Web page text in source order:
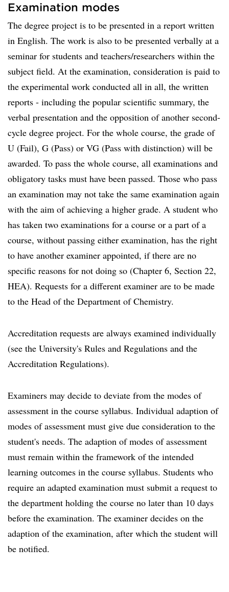
Examination modes
The degree project is to be presented in a report written
in English. The work is also to be presented verbally at a
seminar for students and teachers/researchers within the
subject field. At the examination, consideration is paid to
the experimental work conducted all in all, the written
reports - including the popular scientific summary, the
verbal presentation and the opposition of another second-
cycle degree project. For the whole course, the grade of
U (Fail), G (Pass) or VG (Pass with distinction) will be
awarded. To pass the whole course, all examinations and
obligatory tasks must have been passed. Those who pass
an examination may not take the same examination again
with the aim of achieving a higher grade. A student who
has taken two examinations for a course or a part of a
course, without passing either examination, has the right
to have another examiner appointed, if there are no
specific reasons for not doing so (Chapter 6, Section 22,
HEA). Requests for a different examiner are to be made
to the Head of the Department of Chemistry.
Accreditation requests are always examined individually
(see the University's Rules and Regulations and the
Accreditation Regulations).
Examiners may decide to deviate from the modes of
assessment in the course syllabus. Individual adaption of
modes of assessment must give due consideration to the
student's needs. The adaption of modes of assessment
must remain within the framework of the intended
learning outcomes in the course syllabus. Students who
require an adapted examination must submit a request to
the department holding the course no later than 10 days
before the examination. The examiner decides on the
adaption of the examination, after which the student will
be notified.